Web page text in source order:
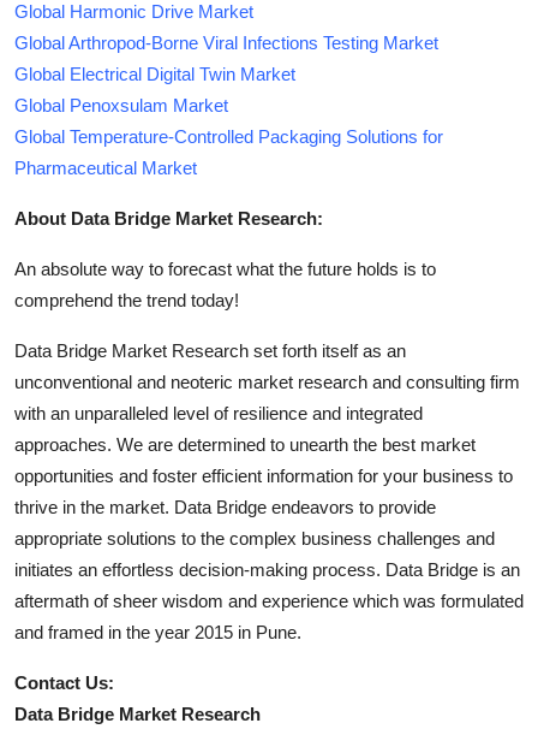
Global Harmonic Drive Market
Global Arthropod-Borne Viral Infections Testing Market
Global Electrical Digital Twin Market
Global Penoxsulam Market
Global Temperature-Controlled Packaging Solutions for
Pharmaceutical Market
About Data Bridge Market Research:
An absolute way to forecast what the future holds is to
comprehend the trend today!
Data Bridge Market Research set forth itself as an
unconventional and neoteric market research and consulting firm
with an unparalleled level of resilience and integrated
approaches. We are determined to unearth the best market
opportunities and foster efficient information for your business to
thrive in the market. Data Bridge endeavors to provide
appropriate solutions to the complex business challenges and
initiates an effortless decision-making process. Data Bridge is an
aftermath of sheer wisdom and experience which was formulated
and framed in the year 2015 in Pune.
Contact Us:
Data Bridge Market Research